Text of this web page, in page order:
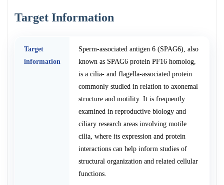
Target Information
Target
information
Sperm-associated antigen 6 (SPAG6), also
known as SPAG6 protein PF16 homolog,
is a cilia- and flagella-associated protein
commonly studied in relation to axonemal
structure and motility. It is frequently
examined in reproductive biology and
ciliary research areas involving motile
cilia, where its expression and protein
interactions can help inform studies of
structural organization and related cellular
functions.